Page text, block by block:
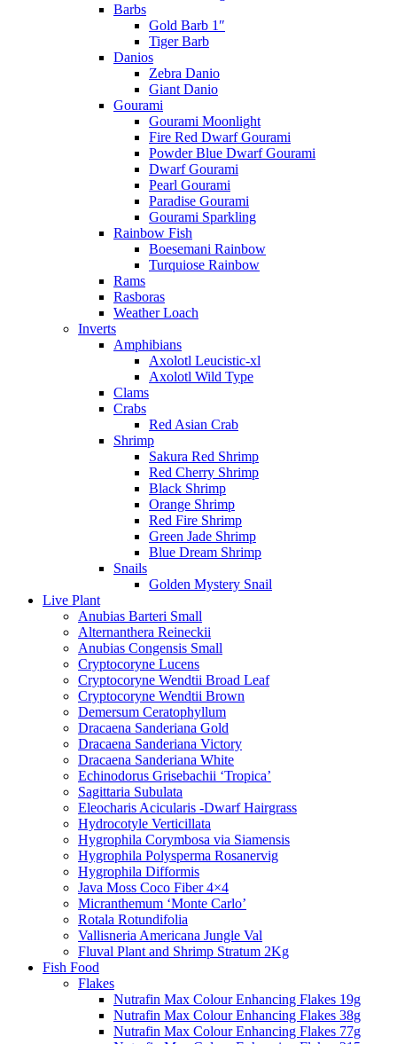
Barbs
Gold Barb 1″
Tiger Barb
Danios
Zebra Danio
Giant Danio
Gourami
Gourami Moonlight
Fire Red Dwarf Gourami
Powder Blue Dwarf Gourami
Dwarf Gourami
Pearl Gourami
Paradise Gourami
Gourami Sparkling
Rainbow Fish
Boesemani Rainbow
Turquiose Rainbow
Rams
Rasboras
Weather Loach
Inverts
Amphibians
Axolotl Leucistic-xl
Axolotl Wild Type
Clams
Crabs
Red Asian Crab
Shrimp
Sakura Red Shrimp
Red Cherry Shrimp
Black Shrimp
Orange Shrimp
Red Fire Shrimp
Green Jade Shrimp
Blue Dream Shrimp
Snails
Golden Mystery Snail
Live Plant
Anubias Barteri Small
Alternanthera Reineckii
Anubias Congensis Small
Cryptocoryne Lucens
Cryptocoryne Wendtii Broad Leaf
Cryptocoryne Wendtii Brown
Demersum Ceratophyllum
Dracaena Sanderiana Gold
Dracaena Sanderiana Victory
Dracaena Sanderiana White
Echinodorus Grisebachii ‘Tropica’
Sagittaria Subulata
Eleocharis Acicularis -Dwarf Hairgrass
Hydrocotyle Verticillata
Hygrophila Corymbosa via Siamensis
Hygrophila Polysperma Rosanervig
Hygrophila Difformis
Java Moss Coco Fiber 4×4
Micranthemum ‘Monte Carlo’
Rotala Rotundifolia
Vallisneria Americana Jungle Val
Fluval Plant and Shrimp Stratum 2Kg
Fish Food
Flakes
Nutrafin Max Colour Enhancing Flakes 19g
Nutrafin Max Colour Enhancing Flakes 38g
Nutrafin Max Colour Enhancing Flakes 77g